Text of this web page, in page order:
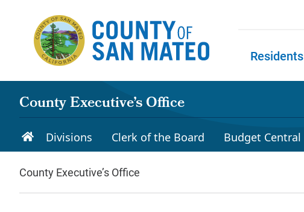
Residents
County Executive’s Office
Divisions Clerk of the Board Budget Central
County Executive’s Office